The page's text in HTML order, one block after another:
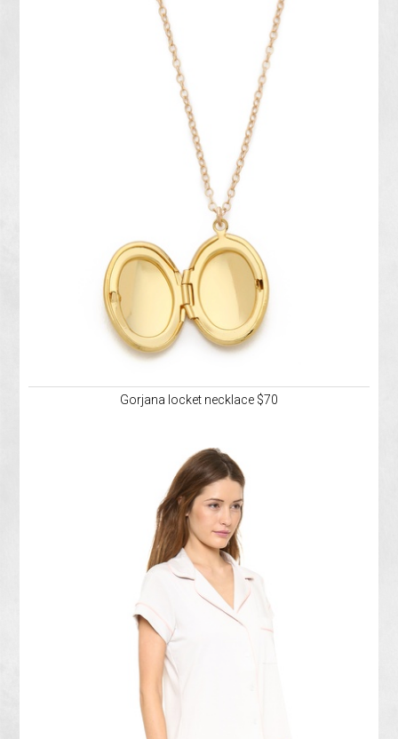
Gorjana locket necklace $70